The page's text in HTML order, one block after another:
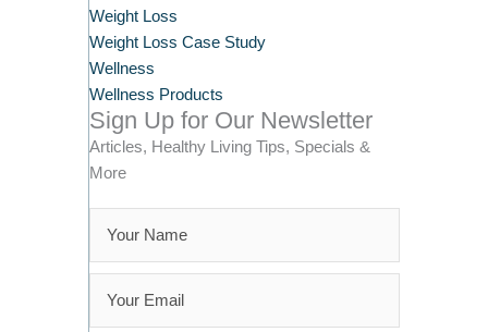
Weight Loss
Weight Loss Case Study
Wellness
Wellness Products
Sign Up for Our Newsletter
Articles, Healthy Living Tips, Specials &
More